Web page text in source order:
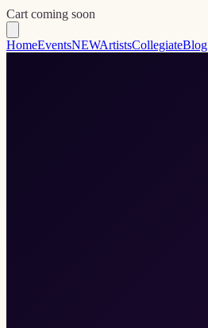
Cart coming soon
HomeEventsNEWArtistsCollegiateBlog